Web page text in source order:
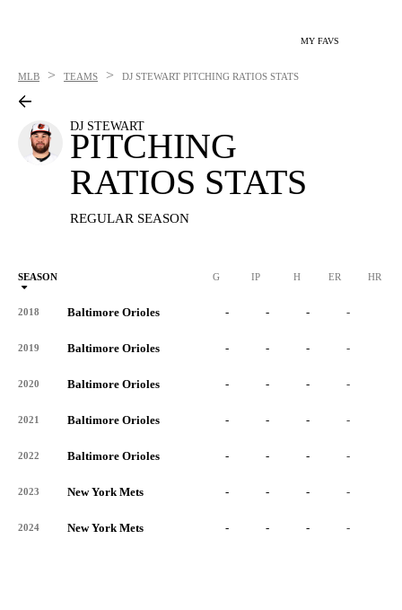
MY FAVS
MLB > TEAMS > DJ STEWART PITCHING RATIOS STATS
DJ STEWART
PITCHING
RATIOS STATS
REGULAR SEASON
SEASON G IP H ER HR
2018 Baltimore Orioles - - - -
2019 Baltimore Orioles - - - -
2020 Baltimore Orioles - - - -
2021 Baltimore Orioles - - - -
2022 Baltimore Orioles - - - -
2023 New York Mets - - - -
2024 New York Mets - - - -